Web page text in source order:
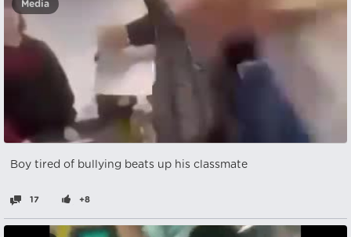
Media
Boy tired of bullying beats up his classmate
17 +8